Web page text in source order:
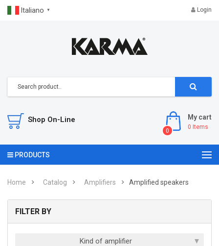
Italiano ▼ Login
My cart
0 Items
0
Shop On-Line
PRODUCTS
Home Catalog Amplifiers Amplified speakers
FILTER BY
Kind of amplifier